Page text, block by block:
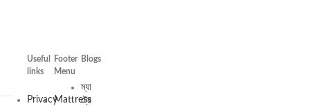
Useful
links
Privacy
Footer
Menu
Mattress
Blogs
ম্যা
ট্রে